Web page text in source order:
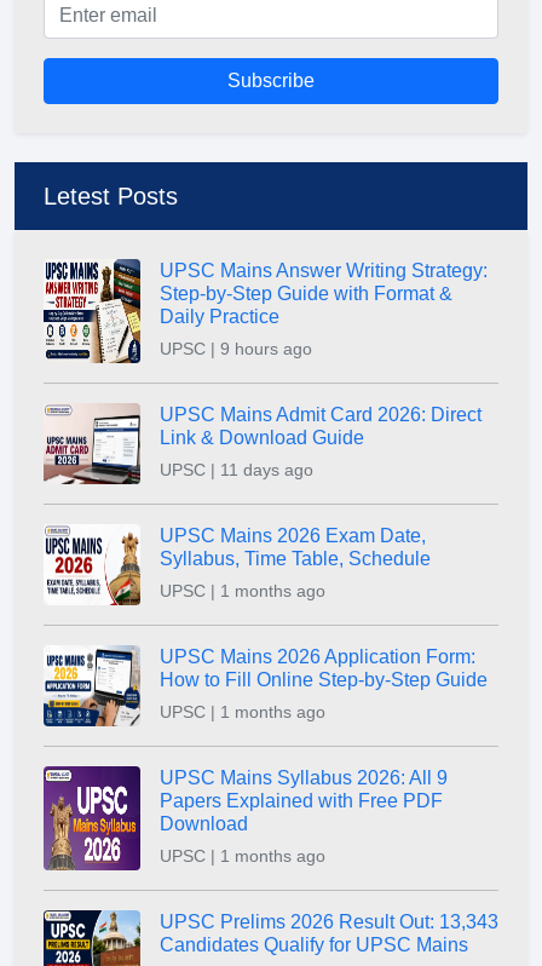
Subscribe
Letest Posts
UPSC Mains Answer Writing Strategy:
Step-by-Step Guide with Format &
Daily Practice
UPSC | 9 hours ago
UPSC Mains Admit Card 2026: Direct
Link & Download Guide
UPSC | 11 days ago
UPSC Mains 2026 Exam Date,
Syllabus, Time Table, Schedule
UPSC | 1 months ago
UPSC Mains 2026 Application Form:
How to Fill Online Step-by-Step Guide
UPSC | 1 months ago
UPSC Mains Syllabus 2026: All 9
Papers Explained with Free PDF
Download
UPSC | 1 months ago
UPSC Prelims 2026 Result Out: 13,343
Candidates Qualify for UPSC Mains